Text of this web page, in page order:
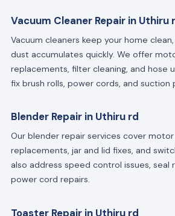
Vacuum Cleaner Repair in Uthiru
Vacuum cleaners keep your home
dust accumulates quickly. We offer
replacements, filter cleaning, and hose
fix brush rolls, power cords, and suction
Blender Repair in Uthiru rd
Our blender repair services cover
replacements, jar and lid fixes, and
also address speed control issues, seal
power cord repairs.
Toaster Repair in Uthiru rd